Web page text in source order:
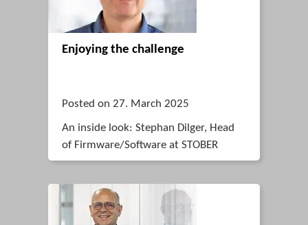
Enjoying the challenge
Posted on 27. March 2025
An inside look: Stephan Dilger, Head
of Firmware/Software at STOBER